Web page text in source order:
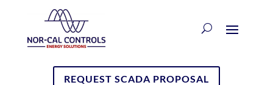
REQUEST SCADA PROPOSAL